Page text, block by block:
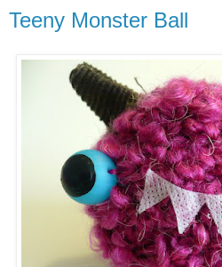
Teeny Monster Ball